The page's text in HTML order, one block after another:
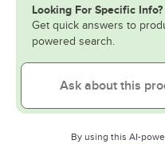
Looking For Specific Info?
Get quick answers to
powered search.
By using this AI-